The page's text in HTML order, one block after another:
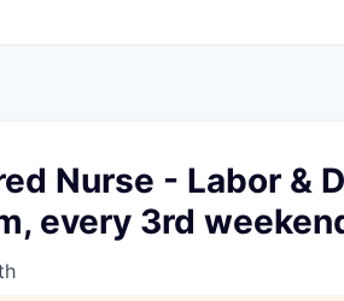
Nurse - Labor &
every 3rd